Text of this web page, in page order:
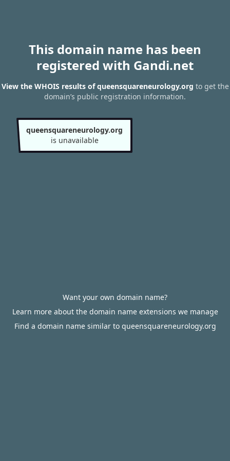
This domain name has been
registered with Gandi.net
View the WHOIS results of queensquareneurology.org to get the
domain’s public registration information.
queensquareneurology.org
is unavailable
Want your own domain name?
Learn more about the domain name extensions we manage
Find a domain name similar to queensquareneurology.org